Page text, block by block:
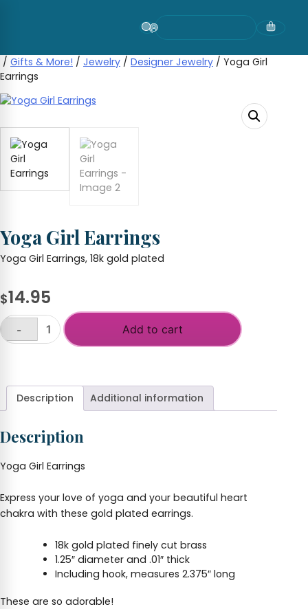
/ Gifts & More! / Jewelry / Designer Jewelry / Yoga Girl
Earrings
Yoga Girl Earrings
Yoga Girl Earrings, 18k gold plated
$14.95
Yoga
-
Add to cart
Description Additional information
Description
Yoga Girl Earrings
Express your love of yoga and your beautiful heart
chakra with these gold plated earrings.
18k gold plated finely cut brass
1.25″ diameter and .01″ thick
Including hook, measures 2.375″ long
These are so adorable!